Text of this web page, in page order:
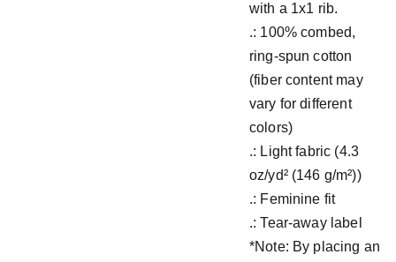
with a 1x1 rib.
.: 100% combed,
ring-spun cotton
(fiber content may
vary for different
colors)
.: Light fabric (4.3
oz/yd² (146 g/m²))
.: Feminine fit
.: Tear-away label
*Note: By placing an